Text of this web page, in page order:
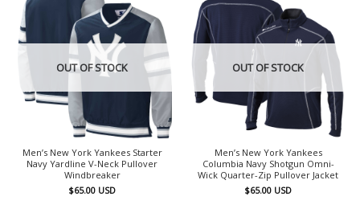
OUT OF STOCK
Men’s New York Yankees Starter
Navy Yardline V-Neck Pullover
Windbreaker
$65.00 USD
OUT OF STOCK
Men’s New York Yankees
Columbia Navy Shotgun Omni-
Wick Quarter-Zip Pullover Jacket
$65.00 USD